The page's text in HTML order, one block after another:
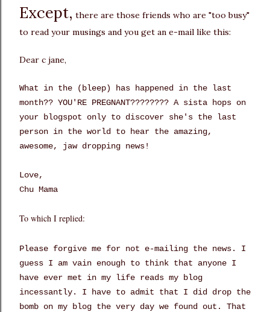
Except, there are those friends who are "too busy"
to read your musings and you get an e-mail like this:
Dear c jane,
What in the (bleep) has happened in the last
month?? YOU'RE PREGNANT???????? A sista hops on
your blogspot only to discover she's the last
person in the world to hear the amazing,
awesome, jaw dropping news!
Love,
Chu Mama
To which I replied:
Please forgive me for not e-mailing the news. I
guess I am vain enough to think that anyone I
have ever met in my life reads my blog
incessantly. I have to admit that I did drop the
bomb on my blog the very day we found out. That